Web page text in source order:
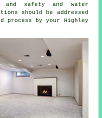
and safety and water
should be addressed
by your Highley